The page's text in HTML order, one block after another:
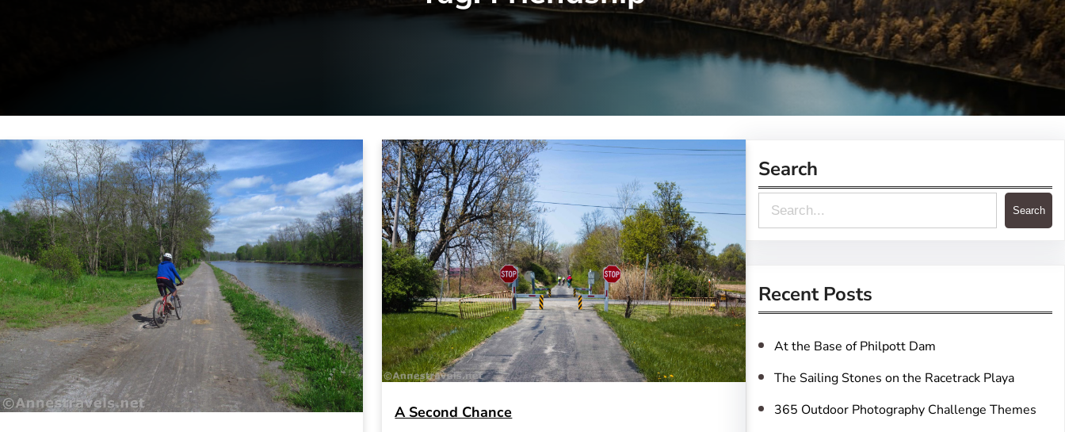
A Second Chance
Search
e
r
c
h
Search
Recent Posts
At the Base of Philpott Dam
The Sailing Stones on the Racetrack Playa
365 Outdoor Photography Challenge Themes